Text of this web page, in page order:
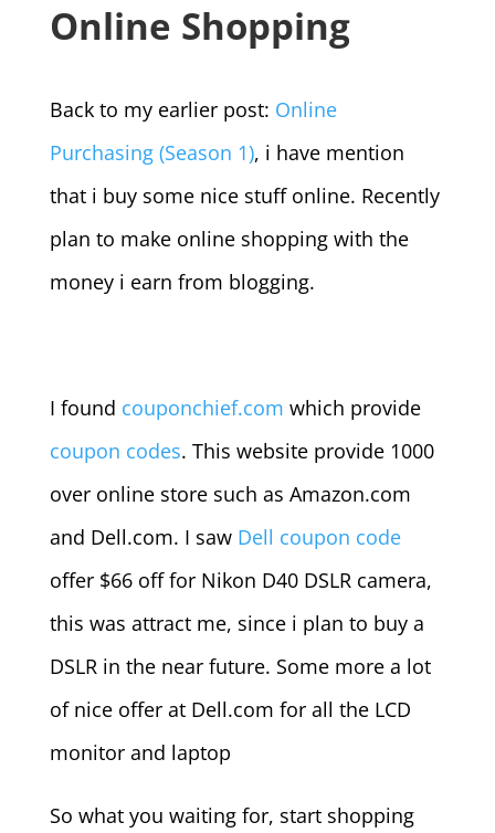
Online Shopping
Back to my earlier post: Online
Purchasing (Season 1), i have mention
that i buy some nice stuff online. Recently
plan to make online shopping with the
money i earn from blogging.
I found couponchief.com which provide
coupon codes. This website provide 1000
over online store such as Amazon.com
and Dell.com. I saw Dell coupon code
offer $66 off for Nikon D40 DSLR camera,
this was attract me, since i plan to buy a
DSLR in the near future. Some more a lot
of nice offer at Dell.com for all the LCD
monitor and laptop
So what you waiting for, start shopping